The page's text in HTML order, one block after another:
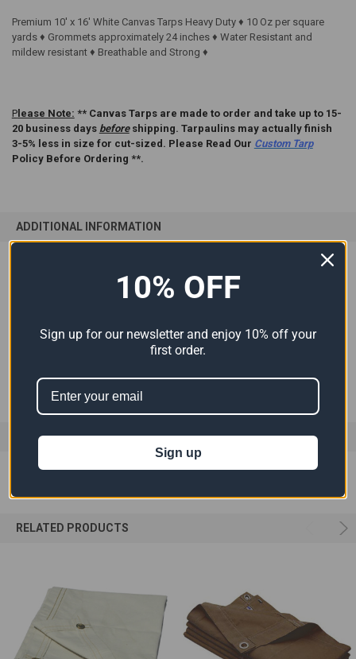
SELECT
ALL
Premium 10' x 16' White Canvas Tarps Heavy Duty ♦ 10 Oz per square
yards ♦ Grommets approximately 24 inches ♦ Water Resistant and
mildew resistant ♦ Breathable and Strong ♦
Please Note: ** Canvas Tarps are made to order and take up to 15-
20 business days beforeshipping. Tarpaulins may actually finish
3-5% less in size for cut-sized. Please Read Our Custom Tarp
Policy Before Ordering **.
ADDITIONAL INFORMATION
10'x16'
0 REVIEWS
RELATED PRODUCTS
10% OFF
Sign up for our newsletter and enjoy 10% off your
first order.
Sign up